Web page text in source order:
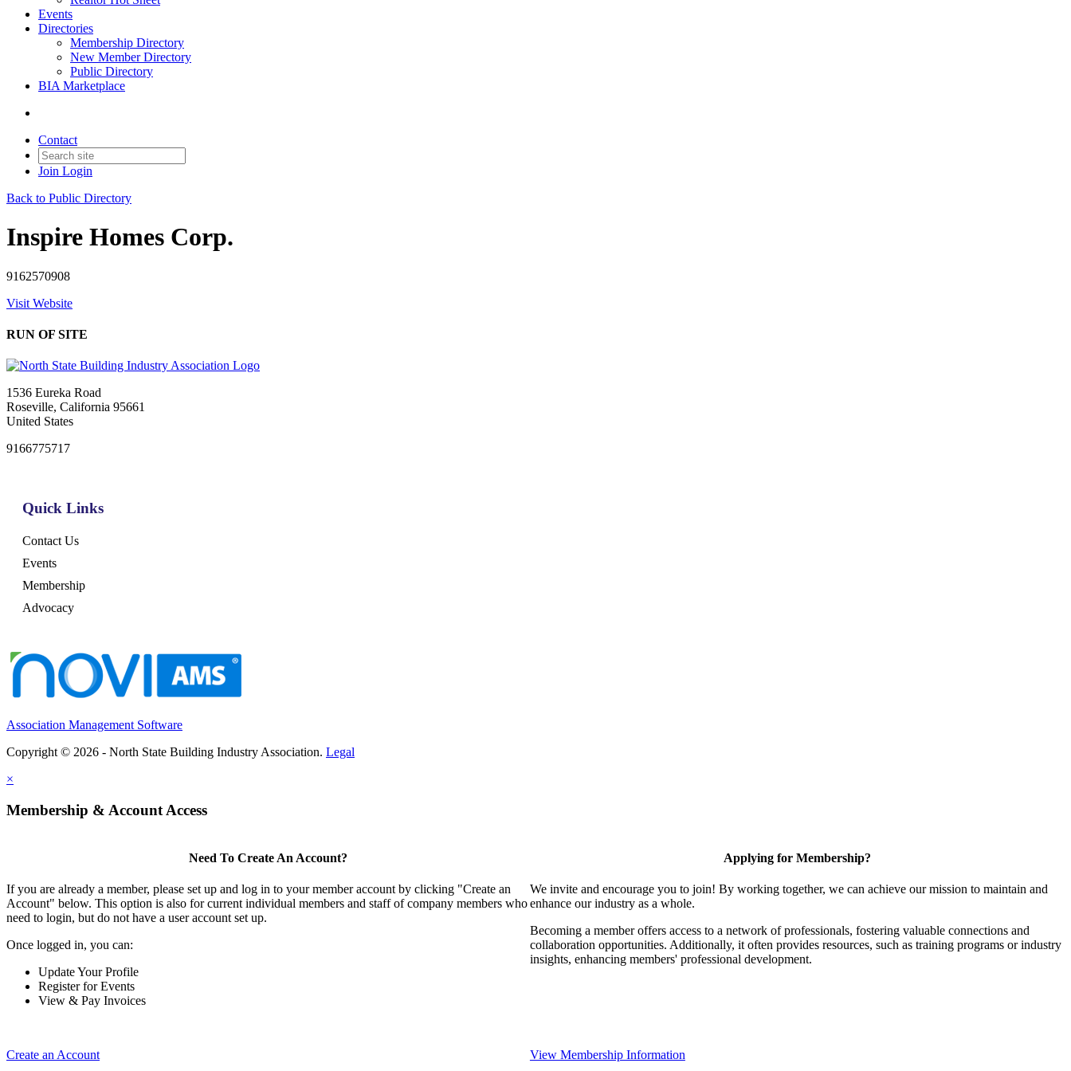
Events
Directories
Membership Directory
New Member Directory
Public Directory
BIA Marketplace
Contact
Join Login
Back to Public Directory
Inspire Homes Corp.
9162570908
Visit Website
RUN OF SITE
1536 Eureka Road
Roseville, California 95661
United States
9166775717
Quick Links
Contact Us
Events
Membership
Advocacy
Association Management Software
Copyright © 2026 - North State Building Industry Association. Legal
×
Membership & Account Access
Need To Create An Account?
If you are already a member, please set up and log in to your member account by clicking "Create an
Account" below. This option is also for current individual members and staff of company members who
need to login, but do not have a user account set up.
Once logged in, you can:
Update Your Profile
Register for Events
View & Pay Invoices
Create an Account
Applying for Membership?
We invite and encourage you to join! By working together, we can achieve our mission to maintain and
enhance our industry as a whole.
Becoming a member offers access to a network of professionals, fostering valuable connections and
collaboration opportunities. Additionally, it often provides resources, such as training programs or industry
insights, enhancing members' professional development.
View Membership Information